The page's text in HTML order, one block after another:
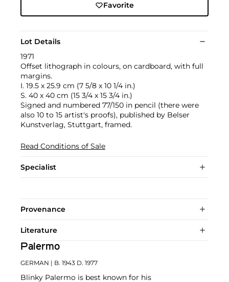
Favorite
Lot Details
1971
Offset lithograph in colours, on cardboard, with full
margins.
I. 19.5 x 25.9 cm (7 5/8 x 10 1/4 in.)
S. 40 x 40 cm (15 3/4 x 15 3/4 in.)
Signed and numbered 77/150 in pencil (there were
also 10 to 15 artist's proofs), published by Belser
Kunstverlag, Stuttgart, framed.
Read Conditions of Sale
Specialist
Provenance
Literature
Palermo
GERMAN | B. 1943 D. 1977
Blinky Palermo is best known for his